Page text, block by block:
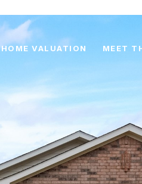
HOME VALUATION MEET